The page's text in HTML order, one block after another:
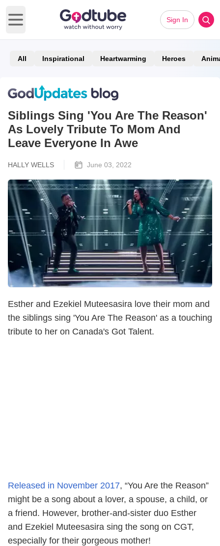
Open main menu
Sign In
All Inspirational Heartwarming Heroes
Siblings Sing 'You Are The Reason'
As Lovely Tribute To Mom And
Leave Everyone In Awe
HALLY WELLS June 03, 2022
Esther and Ezekiel Muteesasira love their mom and
the siblings sing 'You Are The Reason' as a touching
tribute to her on Canada's Got Talent.
Released in November 2017, “You Are the Reason”
might be a song about a lover, a spouse, a child, or
a friend. However, brother-and-sister duo Esther
and Ezekiel Muteesasira sing the song on CGT,
especially for their gorgeous mother!